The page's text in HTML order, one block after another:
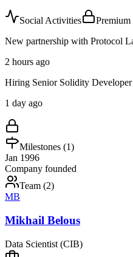
Social Activities
Premium
New partnership with Protocol
2 hours ago
Hiring Senior Solidity Developer
1 day ago
Milestones (1)
Jan 1996
Company founded
Team (2)
MB
Mikhail Belous
Data Scientist (CIB)